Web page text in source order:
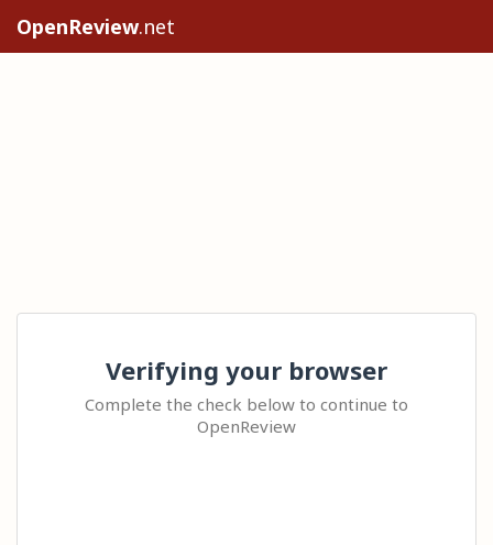
OpenReview.net
Verifying your browser
Complete the check below to continue to
OpenReview